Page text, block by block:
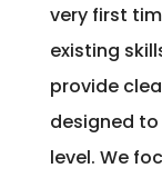
very first
existing
provide
designed
level. We